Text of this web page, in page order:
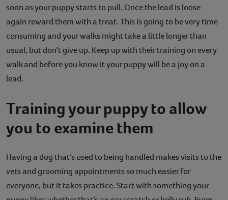
soon as your puppy starts to pull. Once the lead is loose
again reward them with a treat. This is going to be very time
consuming and your walks might take a little longer than
usual, but don’t give up. Keep up with their training on every
walk and before you know it your puppy will be a joy on a
lead.
Training your puppy to allow
you to examine them
Having a dog that’s used to being handled makes visits to the
vets and grooming appointments so much easier for
everyone, but it takes practice. Start with something your